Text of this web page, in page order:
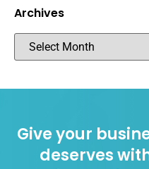
Archives
Give your
deserves